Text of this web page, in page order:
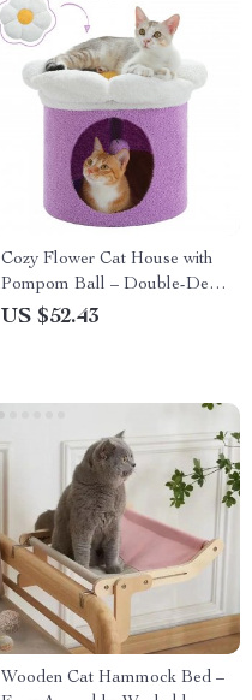
Cozy Flower Cat House with
Pompom Ball – Double-Deck
Cat Condo
US $52.43
Wooden Cat Hammock Bed –